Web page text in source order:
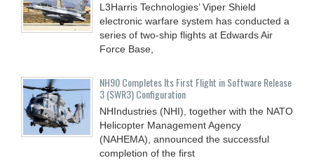
L3Harris Technologies’ Viper Shield
electronic warfare system has conducted a
series of two-ship flights at Edwards Air
Force Base,
NH90 Completes Its First Flight in Software Release
3 (SWR3) Configuration
NHIndustries (NHI), together with the NATO
Helicopter Management Agency
(NAHEMA), announced the successful
completion of the first